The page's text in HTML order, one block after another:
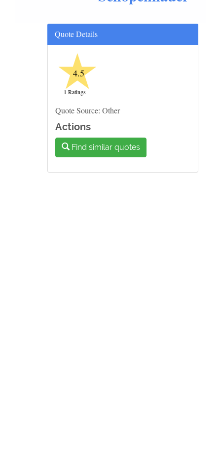
Quote Details
★
4.5
1 Ratings
Quote Source: Other
Actions
Find similar quotes